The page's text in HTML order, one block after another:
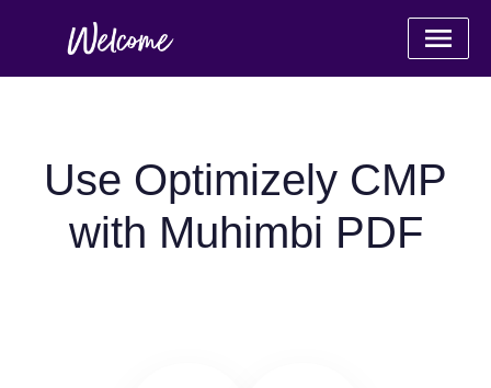
Use Optimizely CMP
with Muhimbi PDF